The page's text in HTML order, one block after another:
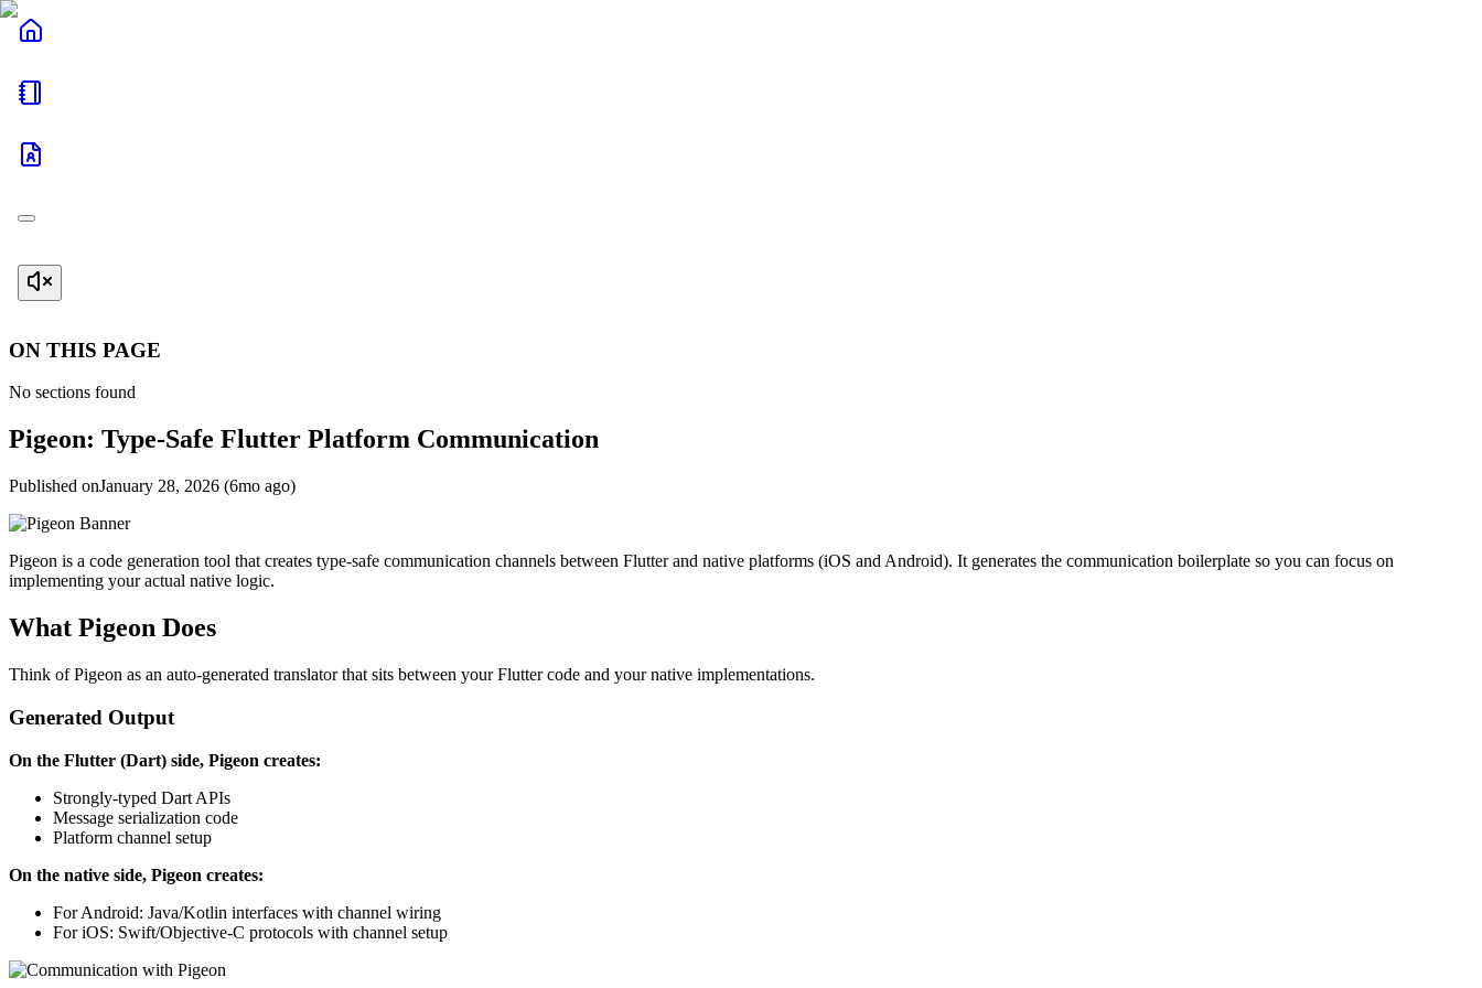
ON THIS PAGE
No sections found
Pigeon: Type-Safe Flutter Platform Communication
Published onJanuary 28, 2026 (6mo ago)
Pigeon is a code generation tool that creates type-safe communication channels between Flutter and native platforms (iOS and Android). It generates the communication boilerplate so you can focus on
implementing your actual native logic.
What Pigeon Does
Think of Pigeon as an auto-generated translator that sits between your Flutter code and your native implementations.
Generated Output
On the Flutter (Dart) side, Pigeon creates:
Strongly-typed Dart APIs
Message serialization code
Platform channel setup
On the native side, Pigeon creates:
For Android: Java/Kotlin interfaces with channel wiring
For iOS: Swift/Objective-C protocols with channel setup